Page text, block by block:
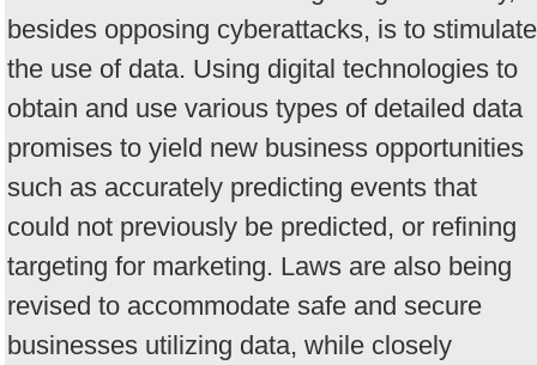
besides opposing cyberattacks, is to stimulate
the use of data. Using digital technologies to
obtain and use various types of detailed data
promises to yield new business opportunities
such as accurately predicting events that
could not previously be predicted, or refining
targeting for marketing. Laws are also being
revised to accommodate safe and secure
businesses utilizing data, while closely